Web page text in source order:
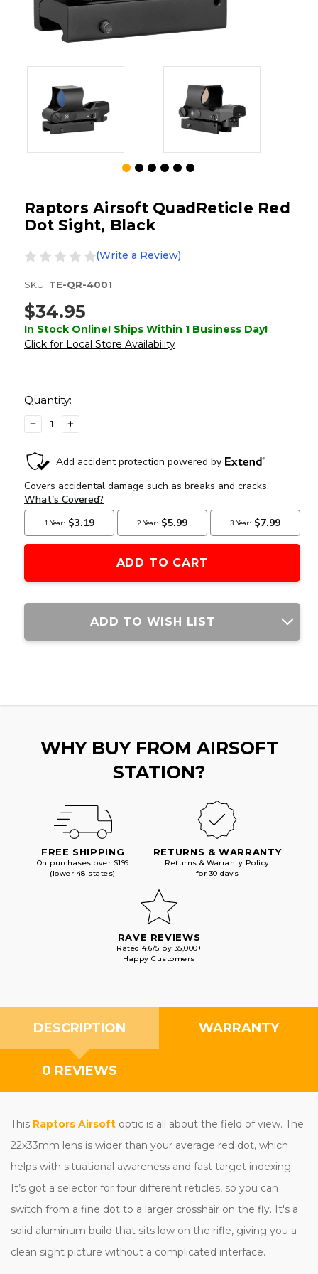
Raptors Airsoft QuadReticle Red
Dot Sight, Black
(Write a Review)
SKU: TE-QR-4001
$34.95
In Stock Online! Ships Within 1 Business Day!
Click for Local Store Availability
Stock:
Quantity:
DECREASE
QUANTITY
OF
RAPTORS
QUADRETICLE
RED
DOT
SIGHT,
BLACK
INCREASE
QUANTITY
RAPTORS
QUADRETICLE
RED
DOT
SIGHT,
BLACK
ADD TO WISH LIST
WHY BUY FROM AIRSOFT
STATION?
FREE SHIPPING
On purchases over $199
(lower 48 states)
RETURNS & WARRANTY
Returns & Warranty Policy
for 30 days
RAVE REVIEWS
Rated 4.6/5 by 35,000+
Happy Customers
DESCRIPTION WARRANTY
0 REVIEWS
This Raptors Airsoft optic is all about the field of view. The
22x33mm lens is wider than your average red dot, which
helps with situational awareness and fast target indexing.
It’s got a selector for four different reticles, so you can
switch from a fine dot to a larger crosshair on the fly. It's a
solid aluminum build that sits low on the rifle, giving you a
clean sight picture without a complicated interface.